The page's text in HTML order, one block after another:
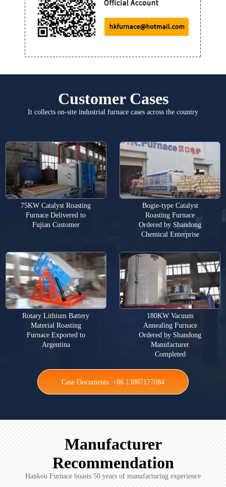
Customer Cases
It collects on-site industrial furnace cases across the country
75KW Catalyst Roasting
Furnace Delivered to
Fujian Customer
Bogie-type Catalyst
Roasting Furnace
Ordered by Shandong
Chemical Enterprise
Rotary Lithium Battery
Material Roasting
Furnace Exported to
Argentina
180KW Vacuum
Annealing Furnace
Ordered by Shandong
Manufacturer
Completed
Case Documents: +86 13807177084
Manufacturer
Recommendation
Hankou Furnace boasts 50 years of manufacturing experience